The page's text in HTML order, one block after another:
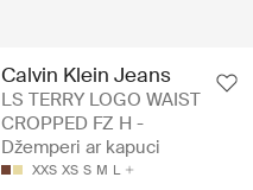
Calvin Klein Jeans
LS TERRY LOGO WAIST
CROPPED FZ H -
Džemperi ar kapuci
XXS XS S M L